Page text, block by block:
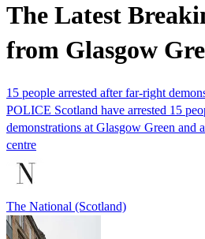
The Latest
from Glasgow
15 people arrested after far-right
POLICE Scotland have arrested 15
demonstrations at Glasgow Green and
centre
The National (Scotland)